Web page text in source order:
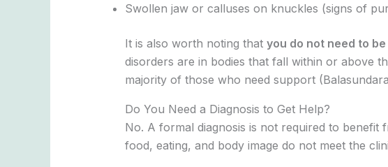
Swollen jaw or calluses on knuckles (signs of
It is also worth noting that you do not need to
disorders are in bodies that fall within or above
majority of those who need support
Do You Need a Diagnosis to Get Help?
No. A formal diagnosis is not required to
food, eating, and body image do not meet the